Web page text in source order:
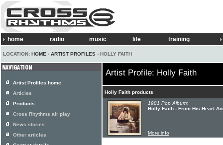
home radio music life training
LOCATION: HOME › ARTIST PROFILES › HOLLY FAITH
Artist Profile: Holly Faith
Holly Faith products
1981 Pop Album:
Holly Faith - From His Heart
More info
Artist Profiles home
Articles
Products
Cross Rhythms air play
News stories
Other articles